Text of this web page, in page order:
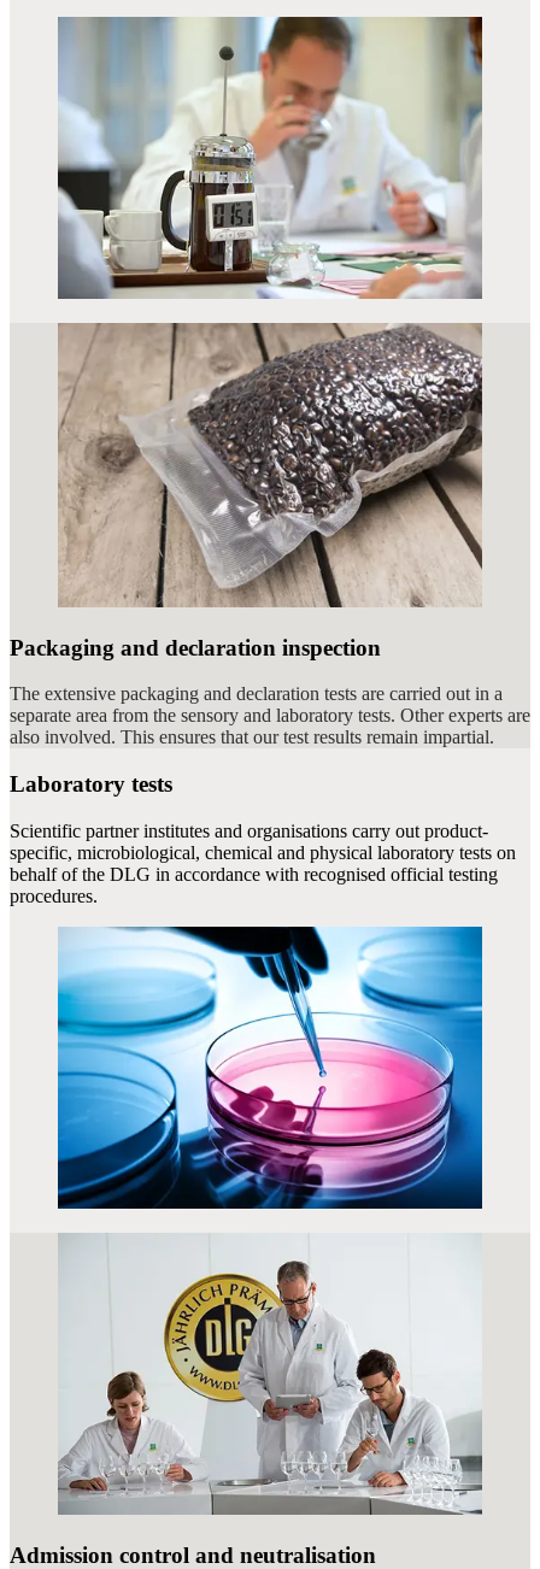
Packaging and declaration inspection
The extensive packaging and declaration tests are carried out in a
separate area from the sensory and laboratory tests. Other experts are
also involved. This ensures that our test results remain impartial.
Laboratory tests
Scientific partner institutes and organisations carry out product-
specific, microbiological, chemical and physical laboratory tests on
behalf of the DLG in accordance with recognised official testing
procedures.
Admission control and neutralisation